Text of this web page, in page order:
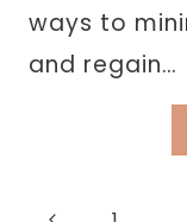
ways to
and regain…